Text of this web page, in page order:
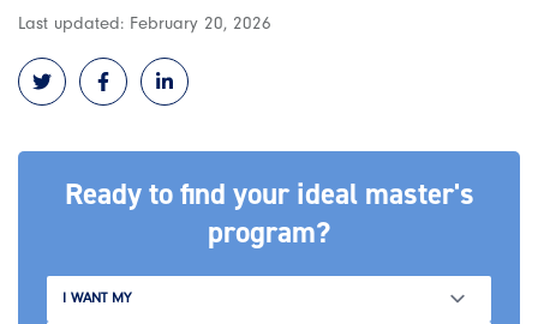
Last updated: February 20, 2026
Ready to find your ideal master's
program?